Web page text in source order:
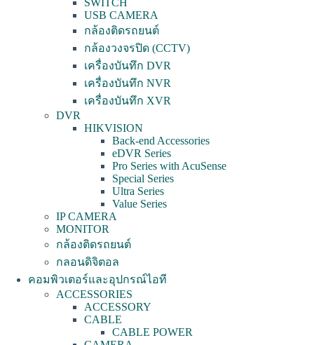
SWITCH
USB CAMERA
กล้องติดรถยนต์
กล้องวงจรปิด (CCTV)
เครื่องบันทึก DVR
เครื่องบันทึก NVR
เครื่องบันทึก XVR
DVR
HIKVISION
Back-end Accessories
eDVR Series
Pro Series with AcuSense
Special Series
Ultra Series
Value Series
IP CAMERA
MONITOR
กล้องติดรถยนต์
กลอนดิจิตอล
คอมพิวเตอร์และอุปกรณ์ไอที
ACCESSORIES
ACCESSORY
CABLE
CABLE POWER